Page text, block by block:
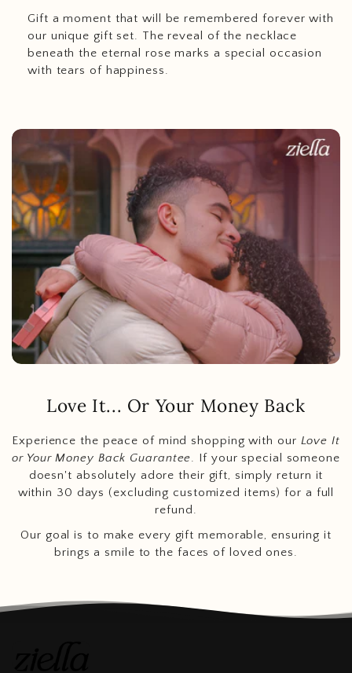
Gift a moment that will be remembered forever with
our unique gift set. The reveal of the necklace
beneath the eternal rose marks a special occasion
with tears of happiness.
Love It... Or Your Money Back
Experience the peace of mind shopping with our Love It
or Your Money Back Guarantee. If your special someone
doesn't absolutely adore their gift, simply return it
within 30 days (excluding customized items) for a full
refund.
Our goal is to make every gift memorable, ensuring it
brings a smile to the faces of loved ones.